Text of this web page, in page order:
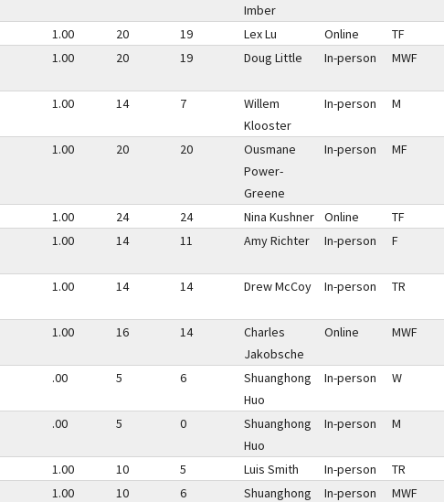
Imber
1.00 20 19 Lex Lu Online TF
1.00 20 19 Doug Little In-person MWF
1.00 14 7
Willem
Klooster
In-person M
1.00 20 20
Ousmane
Power-
Greene
In-person MF
1.00 24 24 Nina Kushner Online TF
1.00 14 11 Amy Richter In-person F
1.00 14 14 Drew McCoy In-person TR
1.00 16 14
Charles
Jakobsche
Online MWF
.00 5 6
Shuanghong
Huo
In-person W
.00 5 0
Shuanghong
Huo
In-person M
1.00 10 5 Luis Smith In-person TR
1.00 10 6
Shuanghong
In-person MWF